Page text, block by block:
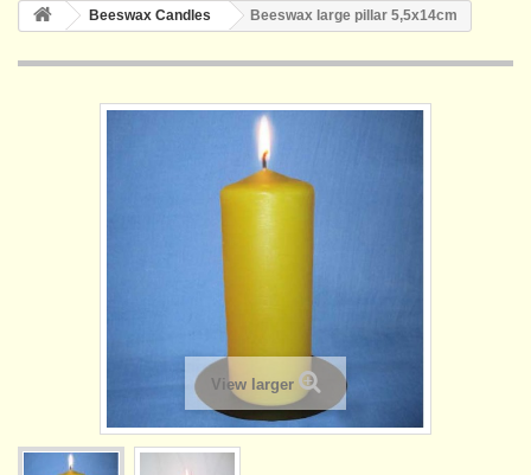
Beeswax Candles Beeswax large pillar 5,5x14cm
View larger